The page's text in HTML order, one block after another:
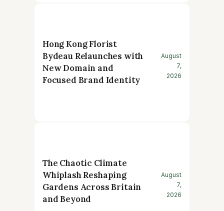
Hong Kong Florist
Bydeau Relaunches with
New Domain and
Focused Brand Identity
August
7,
2026
The Chaotic Climate
Whiplash Reshaping
Gardens Across Britain
and Beyond
August
7,
2026